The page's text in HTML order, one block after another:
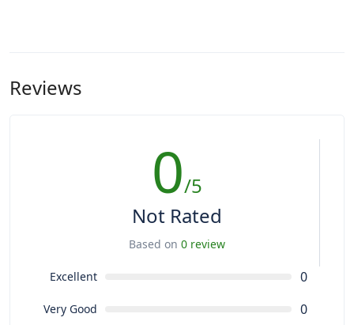
Reviews
0/5
Not Rated
Based on 0 review
Excellent 0
Very Good 0